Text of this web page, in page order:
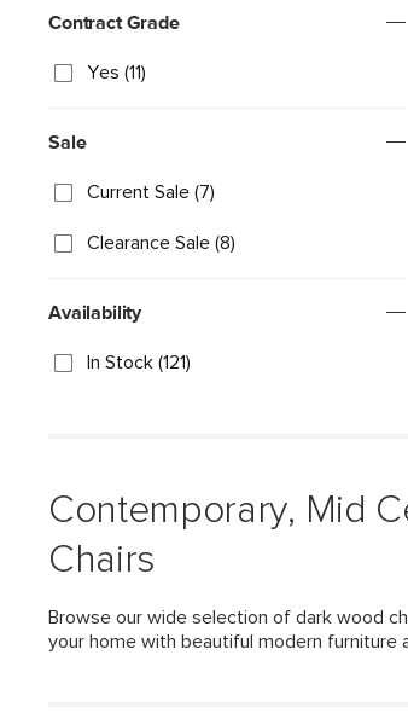
Contract Grade
Yes (11)
Sale
Current Sale (7)
Clearance Sale (8)
Availability
In Stock (121)
Contemporary, Mid
Chairs
Browse our wide selection of dark wood
your home with beautiful modern furniture